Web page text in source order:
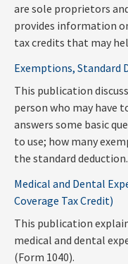
are sole proprietors
provides information
tax credits that may
Exemptions, Standard
This publication
person who may have
answers some basic
to use; how many
the standard deduction.
Medical and Dental
Coverage Tax Credit)
This publication
medical and dental
(Form 1040).